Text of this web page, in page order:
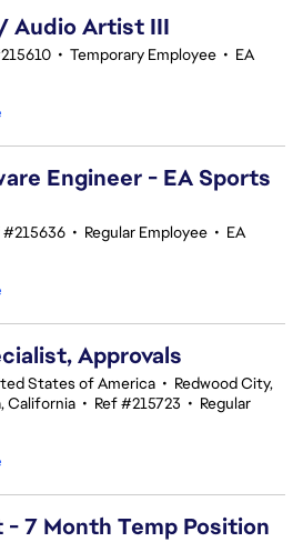
Audio Artist III
• Temporary Employee • EA
Engineer - EA Sports
#215636 • Regular Employee • EA
Approvals
States of America • Redwood City,
California • Ref #215723 • Regular
7 Month Temp Position